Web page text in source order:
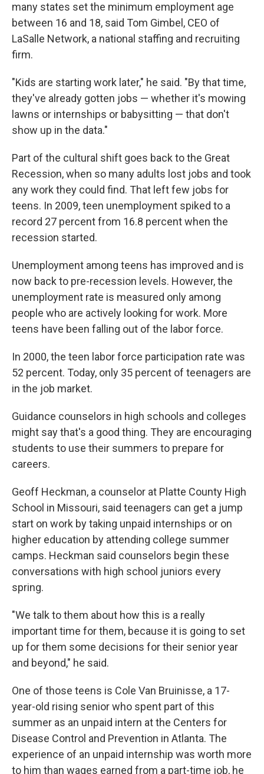
many states set the minimum employment age
between 16 and 18, said Tom Gimbel, CEO of
LaSalle Network, a national staffing and recruiting
firm.
"Kids are starting work later," he said. "By that time,
they've already gotten jobs — whether it's mowing
lawns or internships or babysitting — that don't
show up in the data."
Part of the cultural shift goes back to the Great
Recession, when so many adults lost jobs and took
any work they could find. That left few jobs for
teens. In 2009, teen unemployment spiked to a
record 27 percent from 16.8 percent when the
recession started.
Unemployment among teens has improved and is
now back to pre-recession levels. However, the
unemployment rate is measured only among
people who are actively looking for work. More
teens have been falling out of the labor force.
In 2000, the teen labor force participation rate was
52 percent. Today, only 35 percent of teenagers are
in the job market.
Guidance counselors in high schools and colleges
might say that's a good thing. They are encouraging
students to use their summers to prepare for
careers.
Geoff Heckman, a counselor at Platte County High
School in Missouri, said teenagers can get a jump
start on work by taking unpaid internships or on
higher education by attending college summer
camps. Heckman said counselors begin these
conversations with high school juniors every
spring.
"We talk to them about how this is a really
important time for them, because it is going to set
up for them some decisions for their senior year
and beyond," he said.
One of those teens is Cole Van Bruinisse, a 17-
year-old rising senior who spent part of this
summer as an unpaid intern at the Centers for
Disease Control and Prevention in Atlanta. The
experience of an unpaid internship was worth more
to him than wages earned from a part-time job, he